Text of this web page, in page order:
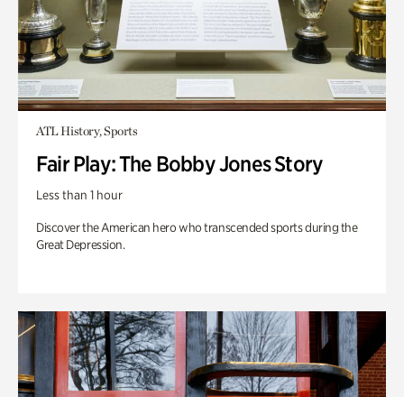
ATL History, Sports
Fair Play: The Bobby Jones Story
Less than 1 hour
Discover the American hero who transcended sports during the
Great Depression.